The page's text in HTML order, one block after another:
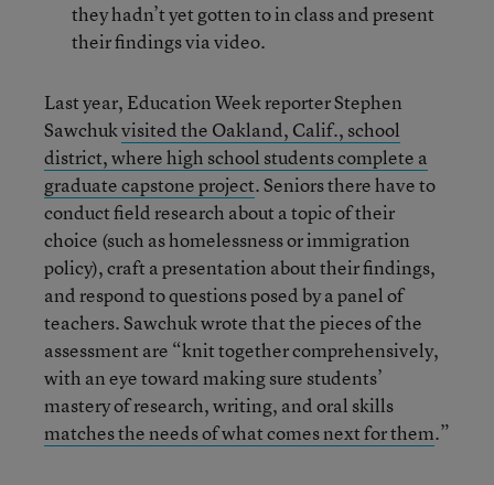
they hadn’t yet gotten to in class and present
their findings via video.
Last year, Education Week reporter Stephen
Sawchukvisited the Oakland, Calif., school
district, where high school students complete a
graduate capstone project. Seniors there have to
conduct field research about a topic of their
choice (such as homelessness or immigration
policy), craft a presentation about their findings,
and respond to questions posed by a panel of
teachers. Sawchuk wrote that the pieces of the
assessment are “knit together comprehensively,
with an eye toward making sure students’
mastery of research, writing, and oral skills
matches the needs of what comes next for them.”